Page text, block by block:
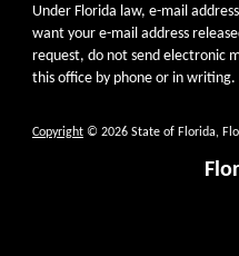
Under Florida law, e-mail
want your e-mail address
request, do not send electronic
this office by phone or in writing.
Copyright © 2026 State of Florida,